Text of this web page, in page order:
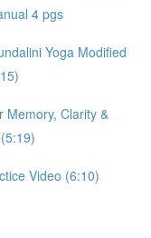
4 pgs
Yoga Modified
Memory, Clarity &
Video (6:10)